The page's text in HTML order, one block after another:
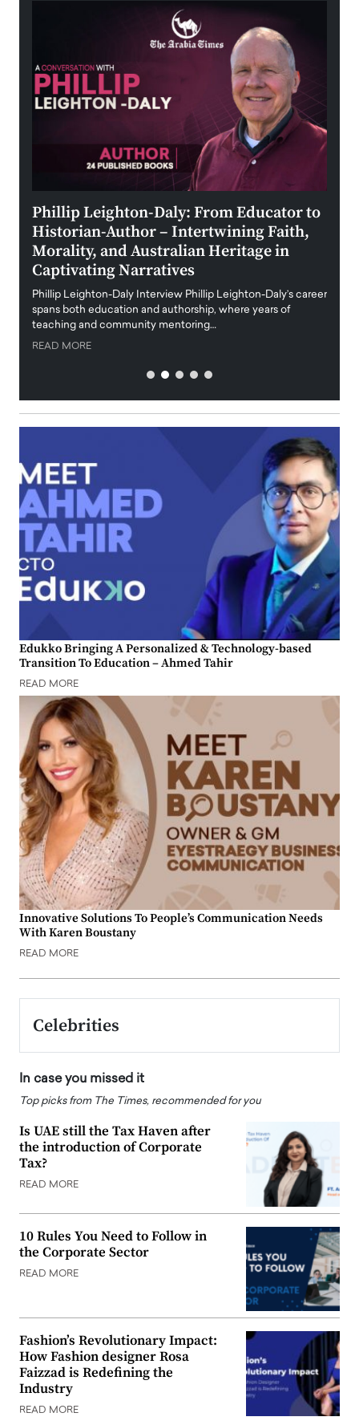
Phillip Leighton-Daly: From Educator to
Historian-Author – Intertwining Faith,
Morality, and Australian Heritage in
Captivating Narratives
Phillip Leighton-Daly Interview Phillip Leighton-Daly’s career
spans both education and authorship, where years of
teaching and community mentoring…
READ MORE
Edukko Bringing A Personalized & Technology-based
Transition To Education – Ahmed Tahir
READ MORE
Innovative Solutions To People’s Communication Needs
With Karen Boustany
READ MORE
Celebrities
In case you missed it
Top picks from The Times, recommended for you
Is UAE still the Tax Haven after
the introduction of Corporate
Tax?
READ MORE
10 Rules You Need to Follow in
the Corporate Sector
READ MORE
Fashion’s Revolutionary Impact:
How Fashion designer Rosa
Faizzad is Redefining the
Industry
READ MORE